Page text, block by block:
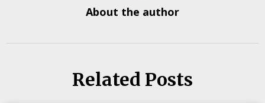
About the author
Related Posts